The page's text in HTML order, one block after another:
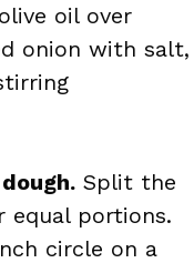
oil over
onion with salt,
Split the
equal portions.
circle on a